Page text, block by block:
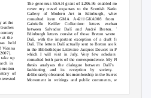
The generous SSAH grant of £206.96 enabled me to
cover my travel expanses to the Scottish National
Gallery of Modern Art in Edinburgh, where I
consulted item GMA A42/1/GKA008 from the
Gabrielle Keiller Collection: letters exchanged
between Salvador Dalí and André Breton. The
Edinburgh letters consist of those Breton wrote to
Dalí, with the important exception of a draft from
Dalí. The letters Dalí actually sent to Breton are kept
in the Bibliothèque Littéraire Jacques Doucet in Paris,
which I will visit in July. Very few scholars have
consulted both parts of the correspondence. My PhD
thesis analyses the dialogue between Dalí’s self-
fashioning and its reception by society. Dalí
deliberately obscured his membership in the Surrealist
Movement in writings and public comments, which
at the
at the
held
Vienna
up
in
of
1